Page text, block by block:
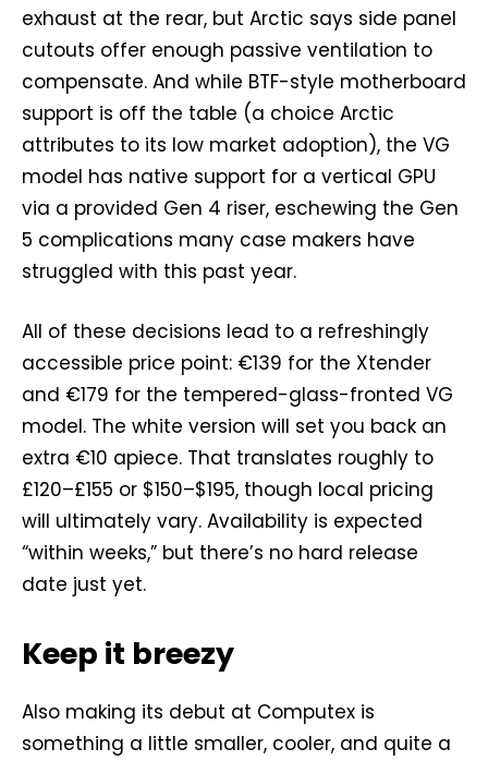
exhaust at the rear, but Arctic says side panel
cutouts offer enough passive ventilation to
compensate. And while BTF-style motherboard
support is off the table (a choice Arctic
attributes to its low market adoption), the VG
model has native support for a vertical GPU
via a provided Gen 4 riser, eschewing the Gen
5 complications many case makers have
struggled with this past year.
All of these decisions lead to a refreshingly
accessible price point: €139 for the Xtender
and €179 for the tempered-glass-fronted VG
model. The white version will set you back an
extra €10 apiece. That translates roughly to
£120–£155 or $150–$195, though local pricing
will ultimately vary. Availability is expected
“within weeks,” but there’s no hard release
date just yet.
Keep it breezy
Also making its debut at Computex is
something a little smaller, cooler, and quite a